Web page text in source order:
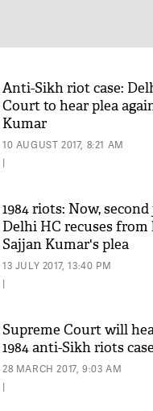
Anti-Sikh riot case:
Court to hear plea
Kumar
10 AUGUST 2017, 8:21 AM
|
1984 riots: Now,
Delhi HC recuses from
Sajjan Kumar's plea
13 JULY 2017, 13:40 PM
|
Supreme Court will
1984 anti-Sikh riots
28 MARCH 2017, 9:03 AM
|